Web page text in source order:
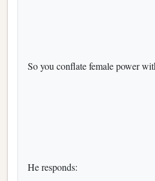
So you conflate female power
He responds: